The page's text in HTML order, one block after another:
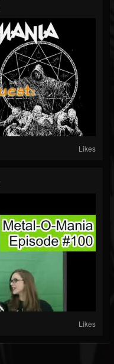
Likes
Likes